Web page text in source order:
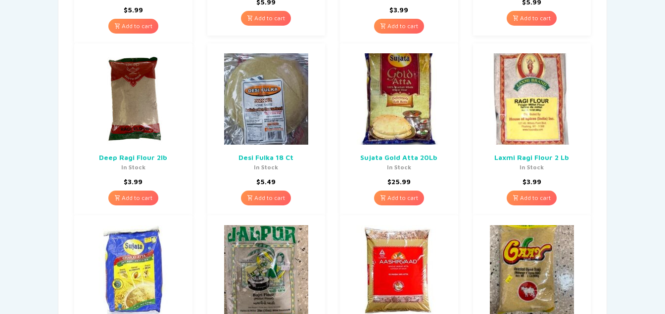
$5.99
Add to cart
Add to cart
$3.99
Add to cart
Add to cart
Deep Ragi Flour 2lb
In Stock
$3.99
Add to cart
Desi Fulka 18 Ct
In Stock
$5.49
Add to cart
Sujata Gold Atta 20Lb
In Stock
$25.99
Add to cart
Laxmi Ragi Flour 2 Lb
In Stock
$3.99
Add to cart